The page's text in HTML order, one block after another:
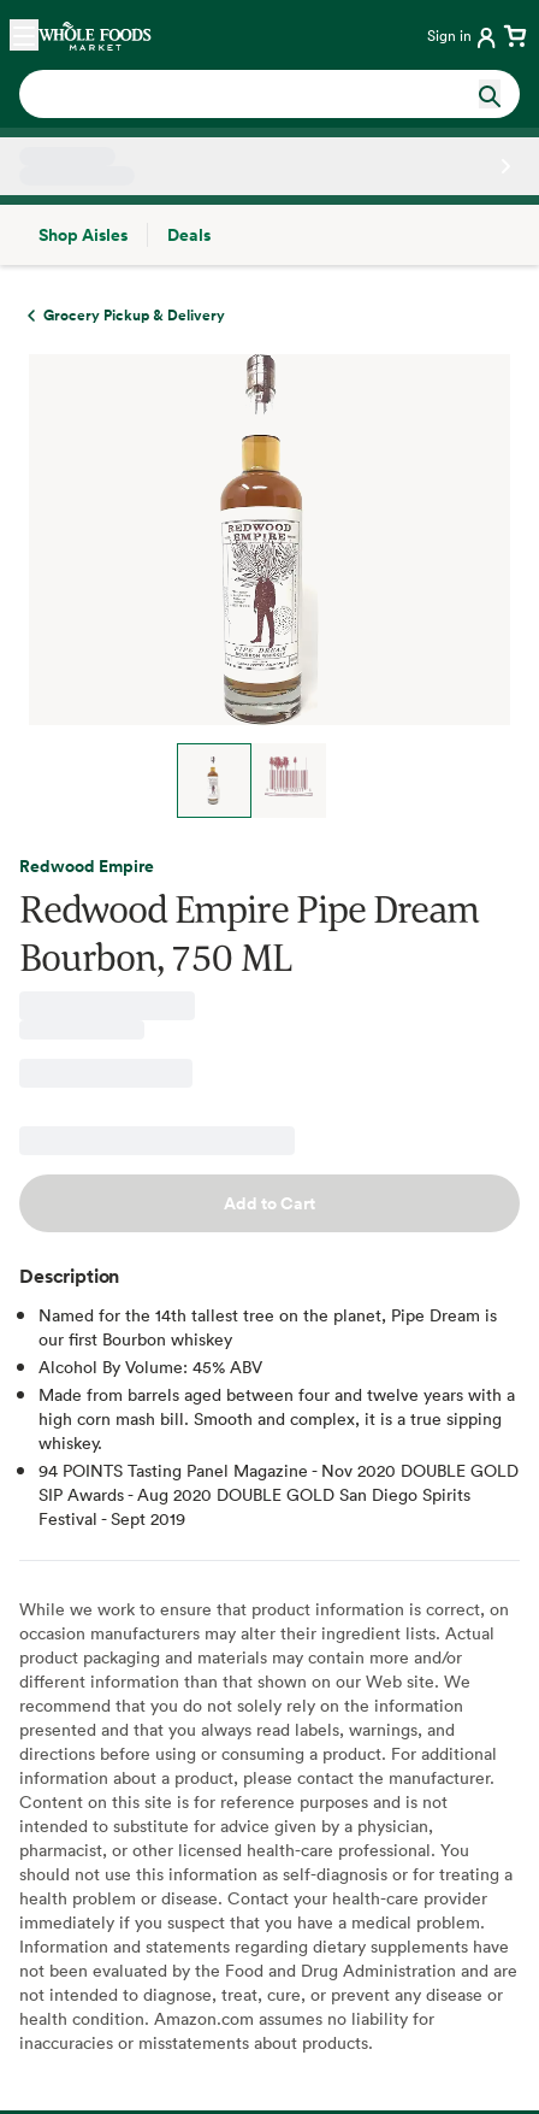
Skip main navigation
Home Sign in
Shop Aisles
Deals
Grocery Pickup & Delivery
Redwood Empire
Redwood Empire Pipe Dream
Bourbon, 750 ML
Add to Cart
Description
Named for the 14th tallest tree on the planet, Pipe Dream is
our first Bourbon whiskey
Alcohol By Volume: 45% ABV
Made from barrels aged between four and twelve years with a
high corn mash bill. Smooth and complex, it is a true sipping
whiskey.
94 POINTS Tasting Panel Magazine - Nov 2020 DOUBLE GOLD
SIP Awards - Aug 2020 DOUBLE GOLD San Diego Spirits
Festival - Sept 2019
While we work to ensure that product information is correct, on
occasion manufacturers may alter their ingredient lists. Actual
product packaging and materials may contain more and/or
different information than that shown on our Web site. We
recommend that you do not solely rely on the information
presented and that you always read labels, warnings, and
directions before using or consuming a product. For additional
information about a product, please contact the manufacturer.
Content on this site is for reference purposes and is not
intended to substitute for advice given by a physician,
pharmacist, or other licensed health-care professional. You
should not use this information as self-diagnosis or for treating a
health problem or disease. Contact your health-care provider
immediately if you suspect that you have a medical problem.
Information and statements regarding dietary supplements have
not been evaluated by the Food and Drug Administration and are
not intended to diagnose, treat, cure, or prevent any disease or
health condition. Amazon.com assumes no liability for
inaccuracies or misstatements about products.